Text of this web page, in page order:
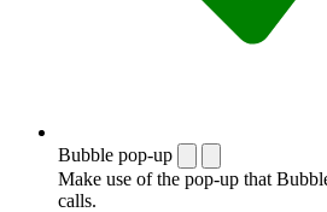
Bubble pop-up
Make use of the pop-up that
calls.